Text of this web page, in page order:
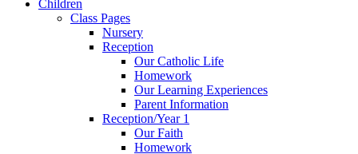
Children
Class Pages
Nursery
Reception
Our Catholic Life
Homework
Our Learning Experiences
Parent Information
Reception/Year 1
Our Faith
Homework